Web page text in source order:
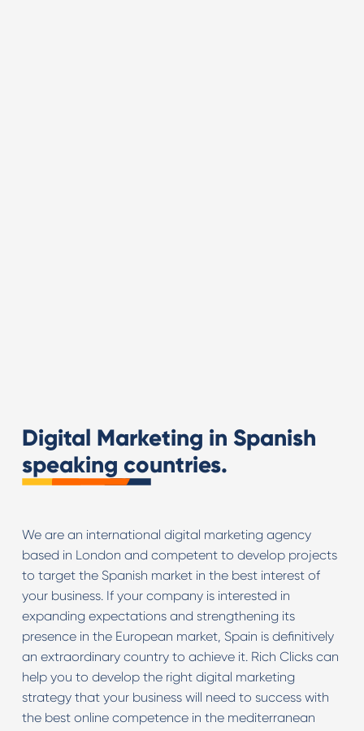
Digital Marketing in Spanish
speaking countries.
We are an international digital marketing agency
based in London and competent to develop projects
to target the Spanish market in the best interest of
your business. If your company is interested in
expanding expectations and strengthening its
presence in the European market, Spain is definitively
an extraordinary country to achieve it. Rich Clicks can
help you to develop the right digital marketing
strategy that your business will need to success with
the best online competence in the mediterranean